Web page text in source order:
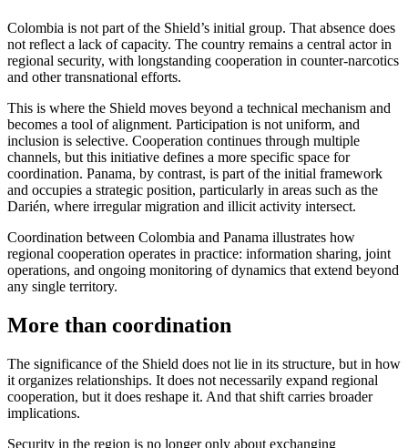
Colombia is not part of the Shield’s initial group. That absence does
not reflect a lack of capacity. The country remains a central actor in
regional security, with longstanding cooperation in counter-narcotics
and other transnational efforts.
This is where the Shield moves beyond a technical mechanism and
becomes a tool of alignment. Participation is not uniform, and
inclusion is selective. Cooperation continues through multiple
channels, but this initiative defines a more specific space for
coordination. Panama, by contrast, is part of the initial framework
and occupies a strategic position, particularly in areas such as the
Darién, where irregular migration and illicit activity intersect.
Coordination between Colombia and Panama illustrates how
regional cooperation operates in practice: information sharing, joint
operations, and ongoing monitoring of dynamics that extend beyond
any single territory.
More than coordination
The significance of the Shield does not lie in its structure, but in how
it organizes relationships. It does not necessarily expand regional
cooperation, but it does reshape it. And that shift carries broader
implications.
Security in the region is no longer only about exchanging